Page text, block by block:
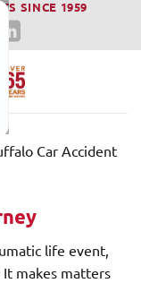
SINCE 1959
Car Accident
life event,
makes matters